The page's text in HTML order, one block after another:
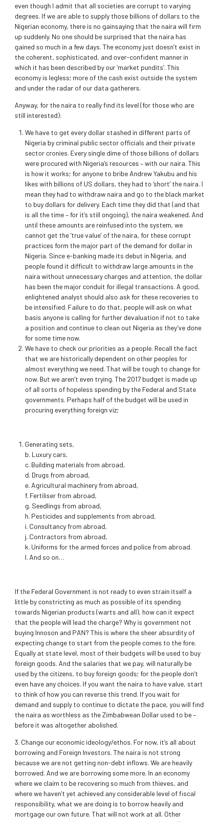
even though I admit that all societies are corrupt to varying
degrees. If we are able to supply those billions of dollars to the
Nigerian economy, there is no gainsaying that the naira will firm
up suddenly. No one should be surprised that the naira has
gained so much in a few days. The economy just doesn’t exist in
the coherent, sophisticated, and over-confident manner in
which it has been described by our ‘market pundits’. This
economy is legless; more of the cash exist outside the system
and under the radar of our data gatherers.
Anyway, for the naira to really find its level (for those who are
still interested):
We have to get every dollar stashed in different parts of
Nigeria by criminal public sector officials and their private
sector cronies. Every single dime of those billions of dollars
were procured with Nigeria’s resources – with our naira. This
is how it works; for anyone to bribe Andrew Yakubu and his
likes with billions of US dollars, they had to ‘short’ the naira. I
mean they had to withdraw naira and go to the black market
to buy dollars for delivery. Each time they did that (and that
is all the time – for it’s still ongoing), the naira weakened. And
until these amounts are reinfused into the system, we
cannot get the ‘true value’ of the naira, for these corrupt
practices form the major part of the demand for dollar in
Nigeria. Since e-banking made its debut in Nigeria, and
people found it difficult to withdraw large amounts in the
naira without unnecessary charges and attention, the dollar
has been the major conduit for illegal transactions. A good,
enlightened analyst should also ask for these recoveries to
be intensified. Failure to do that, people will ask on what
basis anyone is calling for further devaluation if not to take
a position and continue to clean out Nigeria as they’ve done
for some time now.
We have to check our priorities as a people. Recall the fact
that we are historically dependent on other peoples for
almost everything we need. That will be tough to change for
now. But we aren’t even trying. The 2017 budget is made up
of all sorts of hopeless spending by the Federal and State
governments. Perhaps half of the budget will be used in
procuring everything foreign viz;
Generating sets,
b. Luxury cars,
c. Building materials from abroad,
d. Drugs from abroad,
e. Agricultural machinery from abroad,
f. Fertiliser from abroad,
g. Seedlings from abroad,
h. Pesticides and supplements from abroad,
i. Consultancy from abroad,
j. Contractors from abroad,
k. Uniforms for the armed forces and police from abroad.
l. And so on…
If the Federal Government is not ready to even strain itself a
little by constricting as much as possible of its spending
towards Nigerian products (warts and all), how can it expect
that the people will lead the charge? Why is government not
buying Innoson and PAN? This is where the sheer absurdity of
expecting change to start from the people comes to the fore.
Equally at state level, most of their budgets will be used to buy
foreign goods. And the salaries that we pay, will naturally be
used by the citizens, to buy foreign goods; for the people don’t
even have any choices. If you want the naira to have value, start
to think of how you can reverse this trend. If you wait for
demand and supply to continue to dictate the pace, you will find
the naira as worthless as the Zimbabwean Dollar used to be –
before it was altogether abolished.
3. Change our economic ideology/ethos. For now, it’s all about
borrowing and Foreign Investors. The naira is not strong
because we are not getting non-debt inflows. We are heavily
borrowed. And we are borrowing some more. In an economy
where we claim to be recovering so much from thieves, and
where we haven’t yet achieved any considerable level of fiscal
responsibility, what we are doing is to borrow heavily and
mortgage our own future. That will not work at all. Other